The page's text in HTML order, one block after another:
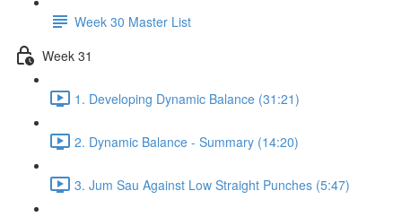
Week 30 Master List
Week 31
1. Developing Dynamic Balance (31:21)
2. Dynamic Balance - Summary (14:20)
3. Jum Sau Against Low Straight Punches (5:47)